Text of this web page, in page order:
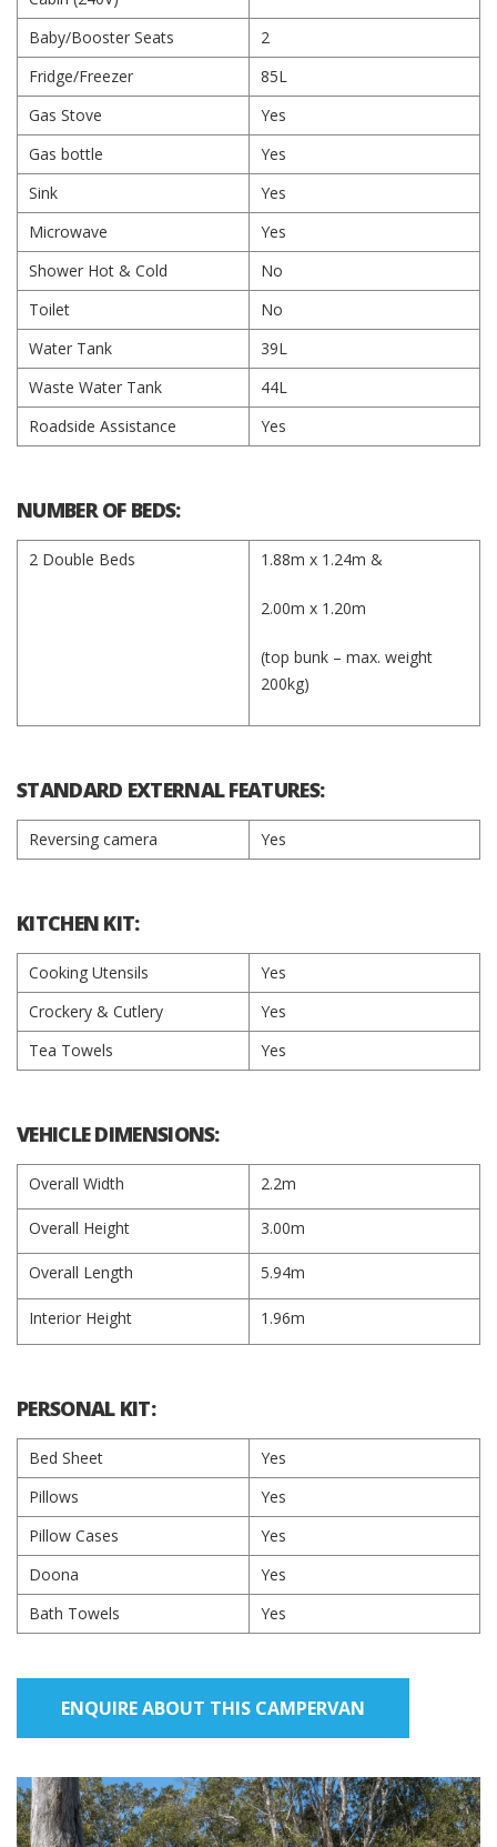
Baby/Booster Seats
2
Fridge/Freezer
85L
Gas Stove
Yes
Gas bottle
Yes
Sink
Yes
Microwave
Yes
Shower Hot & Cold
No
Toilet
No
Water Tank
39L
Waste Water Tank
44L
Roadside Assistance
Yes
NUMBER OF BEDS:
2 Double Beds 1.88m x 1.24m &
2.00m x 1.20m
(top bunk – max. weight
200kg)​​​​
STANDARD EXTERNAL FEATURES:
Reversing camera Yes
KITCHEN KIT:
Cooking Utensils
Yes
Crockery & Cutlery
Yes
Tea Towels
Yes
VEHICLE DIMENSIONS:
Overall Width 2.2m
Overall Height 3.00m
Overall Length 5.94m
Interior Height 1.96m
PERSONAL KIT:
Bed Sheet
Yes
Pillows
Yes
Pillow Cases
Yes
Doona
Yes
Bath Towels
Yes
ENQUIRE ABOUT THIS CAMPERVAN